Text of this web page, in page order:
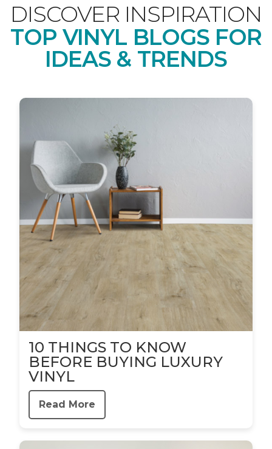
DISCOVER INSPIRATION
TOP VINYL BLOGS FOR
IDEAS & TRENDS
10 THINGS TO KNOW
BEFORE BUYING LUXURY
VINYL
Read More